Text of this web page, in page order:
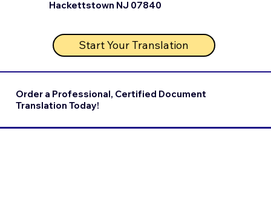
Hackettstown NJ 07840
Start Your Translation
Order a Professional, Certified Document
Translation Today!